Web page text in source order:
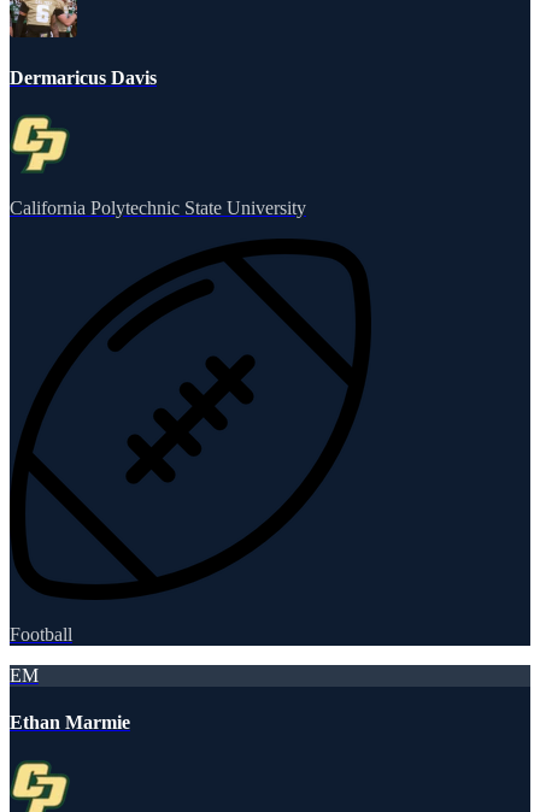
Dermaricus Davis
California Polytechnic State University
Football
EM
Ethan Marmie